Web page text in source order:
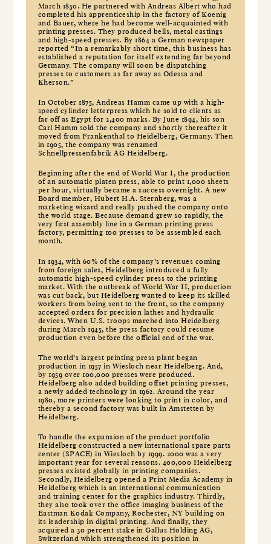
March 1850. He partnered with Andreas Albert who had
completed his apprenticeship in the factory of Koenig
and Bauer, where he had become well-acquainted with
printing presses. They produced bells, metal castings
and high-speed presses. By 1864 a German newspaper
reported “In a remarkably short time, this business has
established a reputation for itself extending far beyond
Germany. The company will soon be dispatching
presses to customers as far away as Odessa and
Kherson.”
In October 1875, Andreas Hamm came up with a high-
speed cylinder letterpress which he sold to clients as
far off as Egypt for 2,400 marks. By June 1894, his son
Carl Hamm sold the company and shortly thereafter it
moved from Frankenthal to Heidelberg, Germany. Then
in 1905, the company was renamed
Schnellpressenfabrik AG Heidelberg.
Beginning after the end of World War I, the production
of an automatic platen press, able to print 1,000 sheets
per hour, virtually became a success overnight. A new
Board member, Hubert H.A. Sternberg, was a
marketing wizard and really pushed the company onto
the world stage. Because demand grew so rapidly, the
very first assembly line in a German printing press
factory, permitting 100 presses to be assembled each
month.
In 1934, with 60% of the company’s revenues coming
from foreign sales, Heidelberg introduced a fully
automatic high-speed cylinder press to the printing
market. With the outbreak of World War II, production
was cut back, but Heidelberg wanted to keep its skilled
workers from being sent to the front, so the company
accepted orders for precision lathes and hydraulic
devices. When U.S. troops marched into Heidelberg
during March 1945, the press factory could resume
production even before the official end of the war.
The world’s largest printing press plant began
production in 1957 in Wiesloch near Heidelberg. And,
by 1959 over 100,000 presses were produced.
Heidelberg also added building offset printing presses,
a newly added technology in 1962. Around the year
1980, more printers were looking to print in color, and
thereby a second factory was built in Amstetten by
Heidelberg.
To handle the expansion of the product portfolio
Heidelberg constructed a new international spare parts
center (SPACE) in Wiesloch by 1999. 2000 was a very
important year for several reasons. 400,000 Heidelberg
presses existed globally in printing companies.
Secondly, Heidelberg opened a Print Media Academy in
Heidelberg which is an international communication
and training center for the graphics industry. Thirdly,
they also took over the office imaging business of the
Eastman Kodak Company, Rochester, NY building on
its leadership in digital printing. And finally, they
acquired a 30 percent stake in Gallus Holding AG,
Switzerland which strengthened its position in